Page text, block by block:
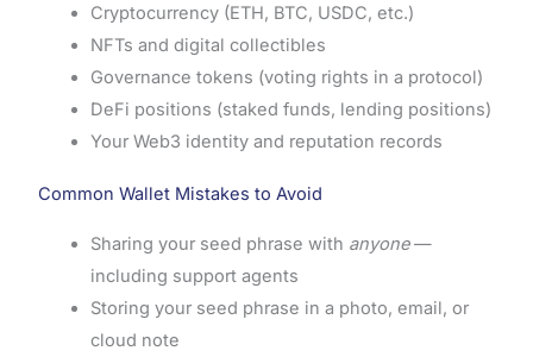
Cryptocurrency (ETH, BTC, USDC, etc.)
NFTs and digital collectibles
Governance tokens (voting rights in a protocol)
DeFi positions (staked funds, lending positions)
Your Web3 identity and reputation records
Common Wallet Mistakes to Avoid
Sharing your seed phrase with anyone—
including support agents
Storing your seed phrase in a photo, email, or
cloud note